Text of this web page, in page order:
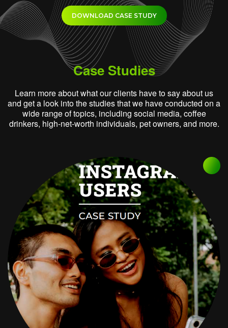
DOWNLOAD CASE STUDY
Case Studies
Learn more about what our clients have to say about us
and get a look into the studies that we have conducted on a
wide range of topics, including social media, coffee
drinkers, high-net-worth individuals, pet owners, and more.